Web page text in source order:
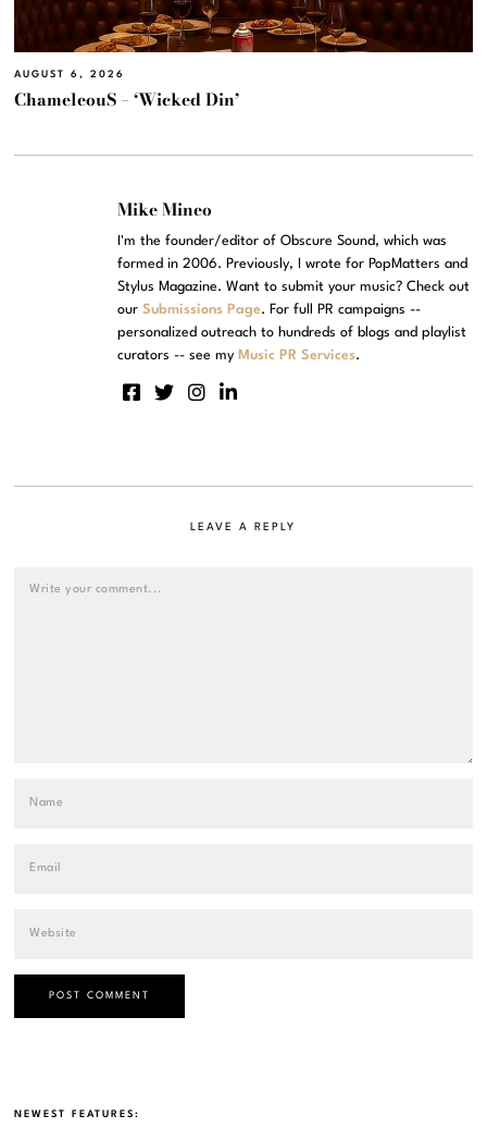
AUGUST 6, 2026
ChameleouS – ‘Wicked Din’
Mike Mineo
I'm the founder/editor of Obscure Sound, which was
formed in 2006. Previously, I wrote for PopMatters and
Stylus Magazine. Want to submit your music? Check out
ourSubmissions Page. For full PR campaigns --
personalized outreach to hundreds of blogs and playlist
curators -- see my Music PR Services.
LEAVE A REPLY
NEWEST FEATURES: